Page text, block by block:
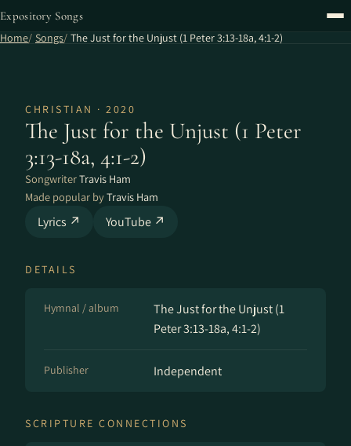
Expository Songs
Home Songs The Just for the Unjust (1 Peter 3:13-18a, 4:1-2)
CHRISTIAN · 2020
The Just for the Unjust (1 Peter
3:13-18a, 4:1-2)
SongwriterTravis Ham
Made popular byTravis Ham
Lyrics ↗ YouTube ↗
DETAILS
Hymnal / album
The Just for the Unjust (1
Peter 3:13-18a, 4:1-2)
Publisher Independent
SCRIPTURE CONNECTIONS